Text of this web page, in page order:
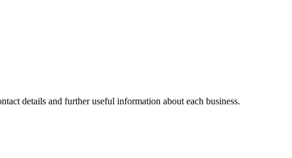
details and further useful information about each business.